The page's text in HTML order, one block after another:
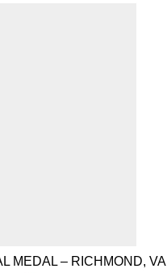
MEDAL – RICHMOND, VA